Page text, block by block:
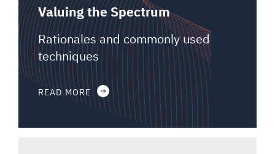
Valuing the Spectrum
Rationales and commonly used
techniques
READ MORE